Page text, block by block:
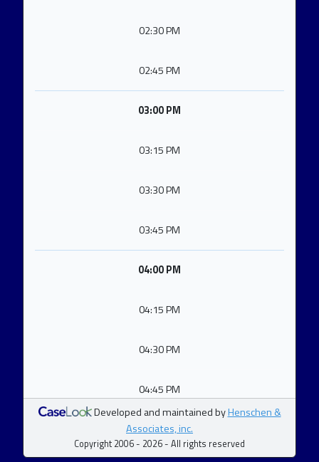
02:30 PM
02:45 PM
03:00 PM
03:15 PM
03:30 PM
03:45 PM
04:00 PM
04:15 PM
04:30 PM
04:45 PM
Developed and maintained byHenschen &
Associates, inc.
Copyright 2006 - 2026 - All rights reserved